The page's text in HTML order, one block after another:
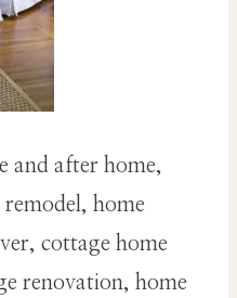
and after home,
home
cottage home
renovation, home